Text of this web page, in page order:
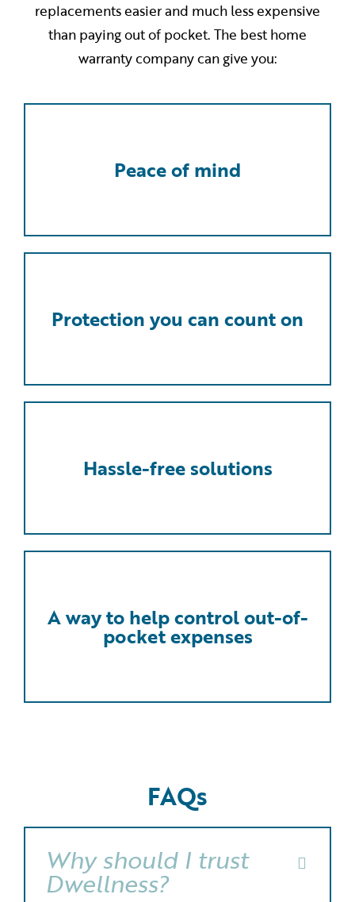
replacements easier and much less expensive
than paying out of pocket. The best home
warranty company can give you:
Peace of mind
Protection you can count on
Hassle-free solutions
A way to help control out-of-
pocket expenses
FAQs
Why should I trust
Dwellness?